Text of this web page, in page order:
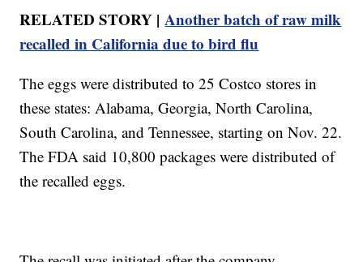
RELATED STORY |Another batch of raw milk
recalled in California due to bird flu
The eggs were distributed to 25 Costco stores in
these states: Alabama, Georgia, North Carolina,
South Carolina, and Tennessee, starting on Nov. 22.
The FDA said 10,800 packages were distributed of
the recalled eggs.